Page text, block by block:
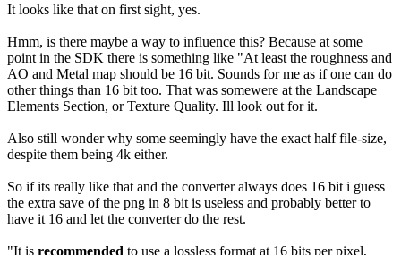
It looks like that on first sight, yes.
Hmm, is there maybe a way to influence this? Because at some
point in the SDK there is something like "At least the roughness and
AO and Metal map should be 16 bit. Sounds for me as if one can do
other things than 16 bit too. That was somewere at the Landscape
Elements Section, or Texture Quality. Ill look out for it.
Also still wonder why some seemingly have the exact half file-size,
despite them being 4k either.
So if its really like that and the converter always does 16 bit i guess
the extra save of the png in 8 bit is useless and probably better to
have it 16 and let the converter do the rest.
"It is recommended to use a lossless format at 16 bits per pixel,